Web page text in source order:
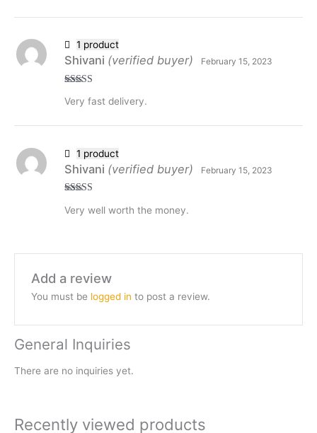
of 5
Shivani (verified buyer) February 15, 2023
Very fast delivery.
1 product
of 5
Shivani (verified buyer) February 15, 2023
Very well worth the money.
1 product
Add a review
You must be logged in to post a review.
General Inquiries
There are no inquiries yet.
Recently viewed products